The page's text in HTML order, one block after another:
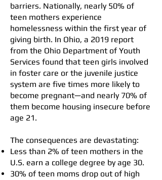
barriers. Nationally, nearly 50% of
teen mothers experience
homelessness within the first year of
giving birth. In Ohio, a 2019 report
from the Ohio Department of Youth
Services found that teen girls involved
in foster care or the juvenile justice
system are five times more likely to
become pregnant—and nearly 70% of
them become housing insecure before
age 21.
The consequences are devastating:
Less than 2% of teen mothers in the
U.S. earn a college degree by age 30.
30% of teen moms drop out of high